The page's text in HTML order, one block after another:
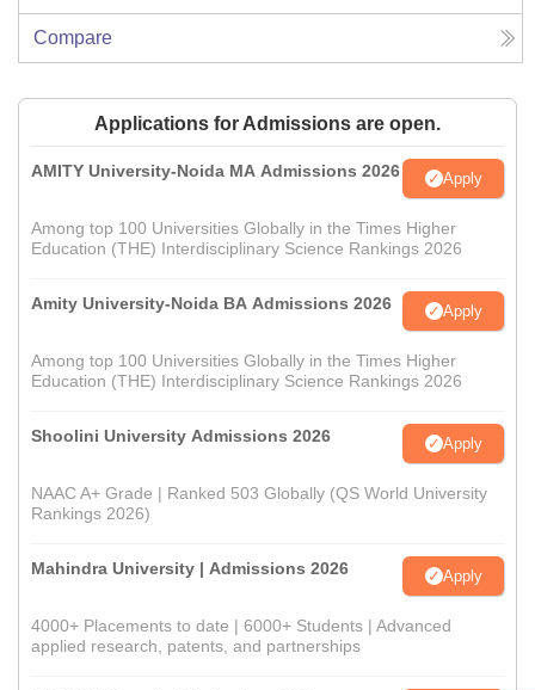
Compare
Applications for Admissions are open.
AMITY University-Noida MA Admissions 2026 Apply
Among top 100 Universities Globally in the Times Higher
Education (THE) Interdisciplinary Science Rankings 2026
Amity University-Noida BA Admissions 2026 Apply
Among top 100 Universities Globally in the Times Higher
Education (THE) Interdisciplinary Science Rankings 2026
Shoolini University Admissions 2026 Apply
NAAC A+ Grade | Ranked 503 Globally (QS World University
Rankings 2026)
Mahindra University | Admissions 2026 Apply
4000+ Placements to date | 6000+ Students | Advanced
applied research, patents, and partnerships